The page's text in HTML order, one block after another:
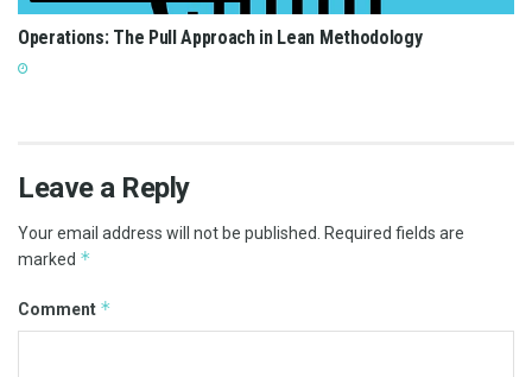
Operations: The Pull Approach in Lean Methodology
Leave a Reply
Your email address will not be published.
Required fields are
marked *
Comment *